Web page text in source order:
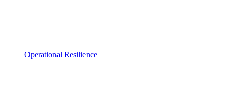
Operational Resilience